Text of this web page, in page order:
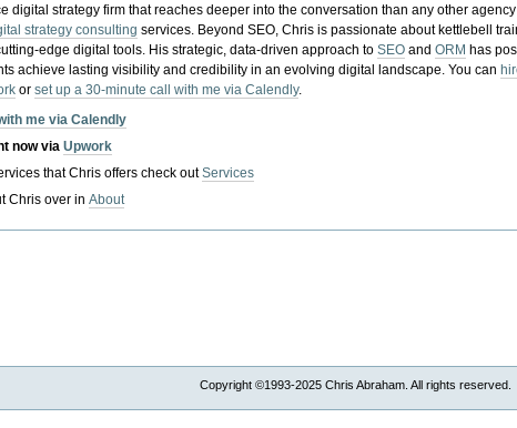
digital strategy firm that reaches deeper into the conversation than any other
strategy consulting services. Beyond SEO, Chris is passionate about kettlebell
edge digital tools. His strategic, data-driven approach toSEO andORM has
achieve lasting visibility and credibility in an evolving digital landscape.You can
orset up a 30-minute call with me via Calendly.
me via Calendly
now viaUpwork
that Chris offers check outServices
Chris over inAbout
Copyright ©1993-2025 Chris Abraham. All rights reserved.